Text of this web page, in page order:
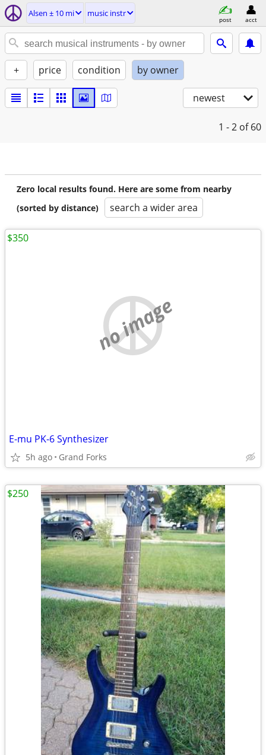
Alsen ± 10 mi music instr
post acct
+ price condition by owner
newest
1 - 2 of 60
Zero local results found. Here are some from nearby
(sorted by distance)
search a wider area
no image
E-mu PK-6 Synthesizer
5h ago Grand Forks
$350
$250